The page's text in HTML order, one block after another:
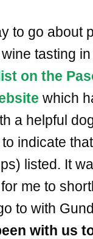
to go about
tasting
on the
which
a helpful
indicate
listed. It
me to
to with
with us